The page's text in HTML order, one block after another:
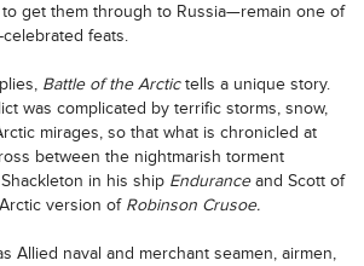
get them through to Russia—remain one of
feats.
Battle of the Arctictells a unique story.
was complicated by terrific storms, snow,
mirages, so that what is chronicled at
between the nightmarish torment
in his ship Enduranceand Scott of
version of Robinson Crusoe.
Allied naval and merchant seamen, airmen,